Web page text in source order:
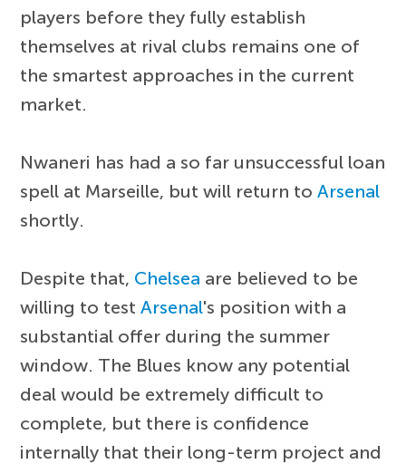
players before they fully establish
themselves at rival clubs remains one of
the smartest approaches in the current
market.
Nwaneri has had a so far unsuccessful loan
spell at Marseille, but will return toArsenal
shortly.
Despite that, Chelsea are believed to be
willing to testArsenal's position with a
substantial offer during the summer
window. The Blues know any potential
deal would be extremely difficult to
complete, but there is confidence
internally that their long-term project and